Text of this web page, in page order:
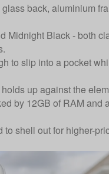
back, aluminium
Midnight Black - both
to slip into a pocket
up against the
by 12GB of RAM and
shell out for higher-